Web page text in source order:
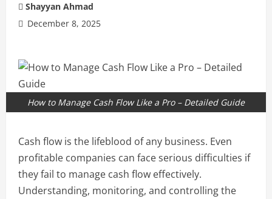
Shayyan Ahmad
December 8, 2025
How to Manage Cash Flow Like a Pro – Detailed Guide
Cash flow is the lifeblood of any business. Even
profitable companies can face serious difficulties if
they fail to manage cash flow effectively.
Understanding, monitoring, and controlling the